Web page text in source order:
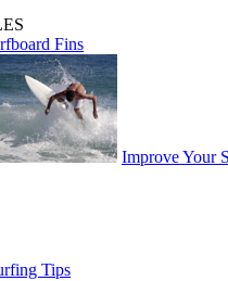
Fins
Improve Your
Tips